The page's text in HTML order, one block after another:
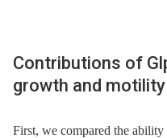
Contributions of
growth and motility
First, we compared the